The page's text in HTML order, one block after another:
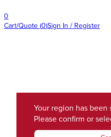
0
Cart/Quote (0)Sign In / Register
Your region has been
Please confirm or